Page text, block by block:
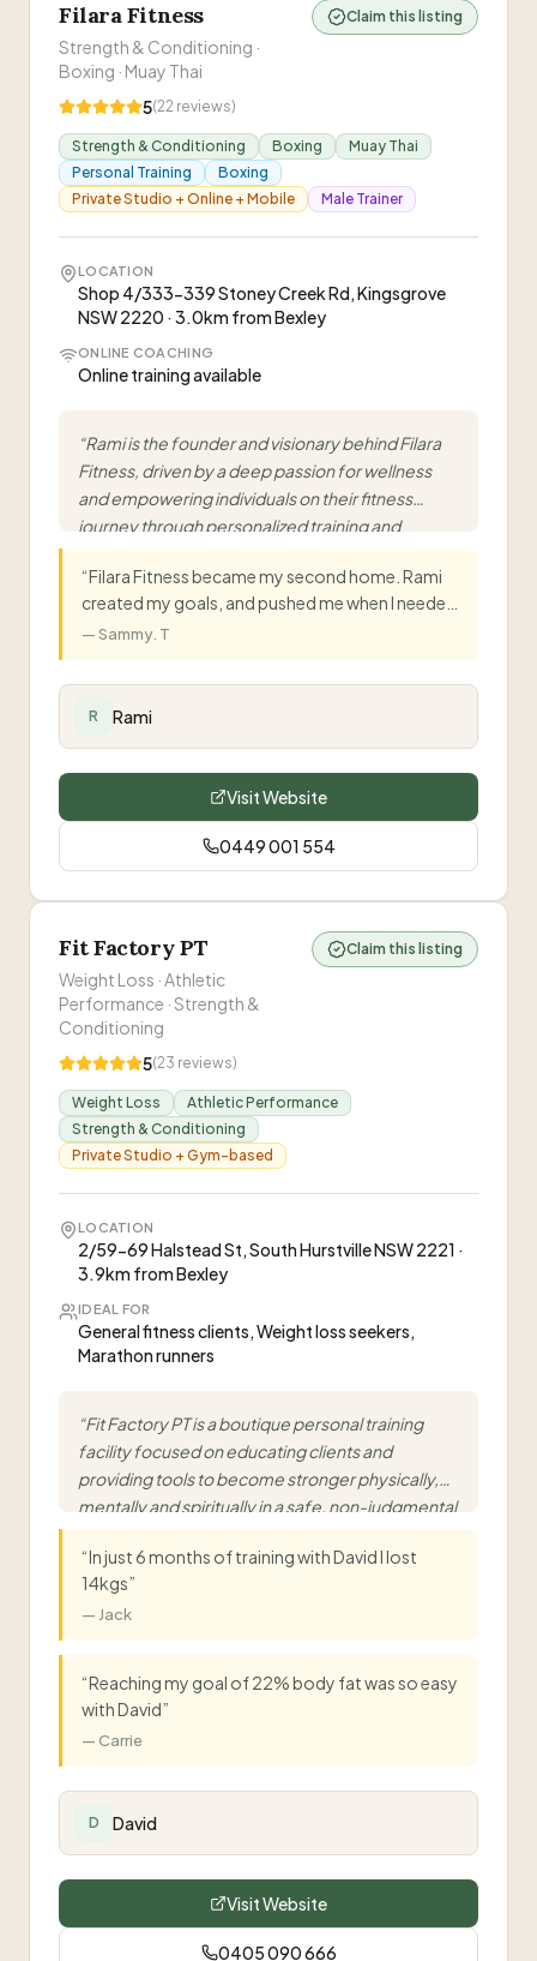
Filara Fitness
Strength & Conditioning ·
Boxing · Muay Thai
Claim this listing
5(22 reviews)
Strength & Conditioning Boxing
Muay Thai
Personal Training
Boxing
Private Studio + Online + Mobile
Male Trainer
LOCATION
Shop 4/333-339 Stoney Creek Rd, Kingsgrove
NSW 2220 · 3.0km from Bexley
ONLINE COACHING
Online training available
“Rami is the founder and visionary behind Filara
Fitness, driven by a deep passion for wellness
and empowering individuals on their fitness
journey through personalized training and
“Filara Fitness became my second home. Rami
created my goals, and pushed me when I needed
it most. Thanks to him, I'm in the best shape of
—Sammy. T
R Rami
Visit Website
0449 001 554
Fit Factory PT
Weight Loss · Athletic
Performance · Strength &
Conditioning
Claim this listing
5(23 reviews)
Weight Loss
Athletic Performance
Strength & Conditioning
Private Studio + Gym-based
LOCATION
2/59-69 Halstead St, South Hurstville NSW 2221 ·
3.9km from Bexley
IDEAL FOR
General fitness clients, Weight loss seekers,
Marathon runners
“Fit Factory PT is a boutique personal training
facility focused on educating clients and
providing tools to become stronger physically,
mentally and spiritually in a safe, non-judgmental
“In just 6 months of training with David I lost
14kgs”
— Jack
“Reaching my goal of 22% body fat was so easy
with David”
—Carrie
D David
Visit Website
0405 090 666